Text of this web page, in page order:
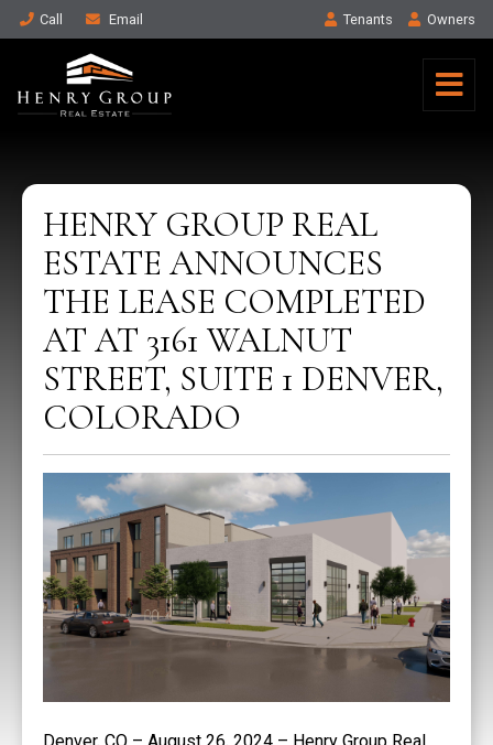
Call Email Tenants Owners
HENRY GROUP REAL
ESTATE ANNOUNCES
THE LEASE COMPLETED
AT AT 3161 WALNUT
STREET, SUITE 1 DENVER,
COLORADO